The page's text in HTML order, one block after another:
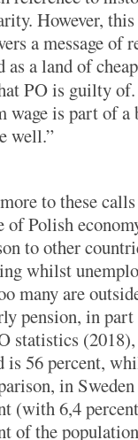
However,
a message of
as a land of
PO is guilty
wage is part of a
well.”
to these
of Polish
to other
whilst
many are
pension, in
statistics
is 56 percent,
in
(with 6,4
of the